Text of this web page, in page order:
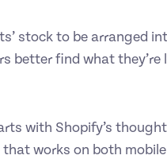
stock to be arranged
better find what they’re
with Shopify’s
works on both